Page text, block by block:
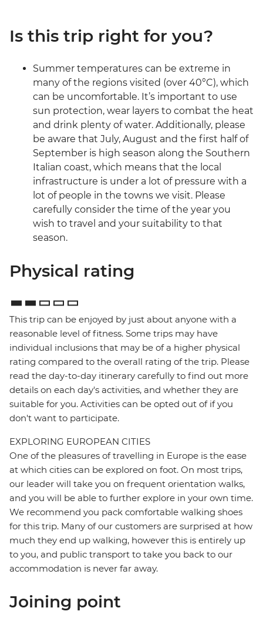
Is this trip right for you?
Summer temperatures can be extreme in
many of the regions visited (over 40°C), which
can be uncomfortable. It’s important to use
sun protection, wear layers to combat the heat
and drink plenty of water. Additionally, please
be aware that July, August and the first half of
September is high season along the Southern
Italian coast, which means that the local
infrastructure is under a lot of pressure with a
lot of people in the towns we visit. Please
carefully consider the time of the year you
wish to travel and your suitability to that
season.
Physical rating
This trip can be enjoyed by just about anyone with a
reasonable level of fitness. Some trips may have
individual inclusions that may be of a higher physical
rating compared to the overall rating of the trip. Please
read the day-to-day itinerary carefully to find out more
details on each day's activities, and whether they are
suitable for you. Activities can be opted out of if you
don't want to participate.
EXPLORING EUROPEAN CITIES
One of the pleasures of travelling in Europe is the ease
at which cities can be explored on foot. On most trips,
our leader will take you on frequent orientation walks,
and you will be able to further explore in your own time.
We recommend you pack comfortable walking shoes
for this trip. Many of our customers are surprised at how
much they end up walking, however this is entirely up
to you, and public transport to take you back to our
accommodation is never far away.
Joining point